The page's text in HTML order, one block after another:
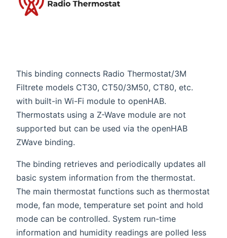
This binding connects Radio Thermostat/3M
Filtrete models CT30, CT50/3M50, CT80, etc.
with built-in Wi-Fi module to openHAB.
Thermostats using a Z-Wave module are not
supported but can be used via the openHAB
ZWave binding.
The binding retrieves and periodically updates all
basic system information from the thermostat.
The main thermostat functions such as thermostat
mode, fan mode, temperature set point and hold
mode can be controlled. System run-time
information and humidity readings are polled less